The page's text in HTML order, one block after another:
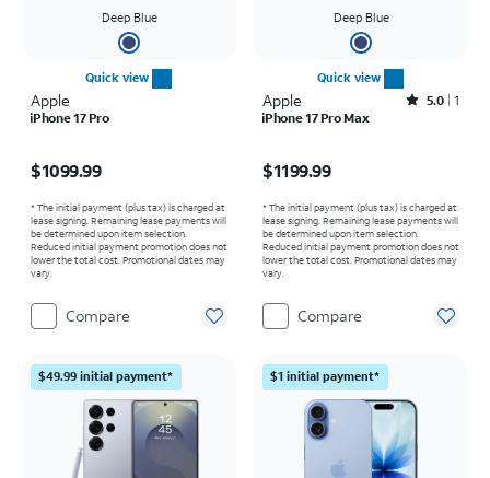
Deep Blue
Quick view
Apple
iPhone 17 Pro
$1099.99
* The initial payment (plus tax) is charged at
lease signing. Remaining lease payments will
be determined upon item selection.
Reduced initial payment promotion does not
lower the total cost. Promotional dates may
vary.
Compare
Deep Blue
Quick view
Apple Rated5out of 5 stars with1reviews
5.0 1
iPhone 17 Pro Max
$1199.99
* The initial payment (plus tax) is charged at
lease signing. Remaining lease payments will
be determined upon item selection.
Reduced initial payment promotion does not
lower the total cost. Promotional dates may
vary.
Compare
$49.99 initial payment* $1 initial payment*